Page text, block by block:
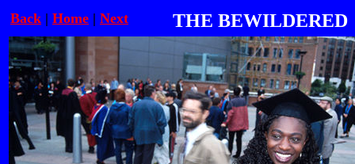
Back | Home | Next THE BEWILDERED